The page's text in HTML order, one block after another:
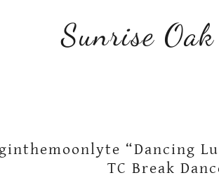
Sunrise
“Dancing
TC Break